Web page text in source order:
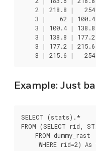
2 | 218.8 |
3 |    62 |
3 | 100.4 |
3 | 138.8 |
3 | 177.2 |
3 | 215.6 |
Example: Just
SELECT (stats).*
FROM (SELECT rid,
    FROM dummy_rast
WHERE rid=2) As